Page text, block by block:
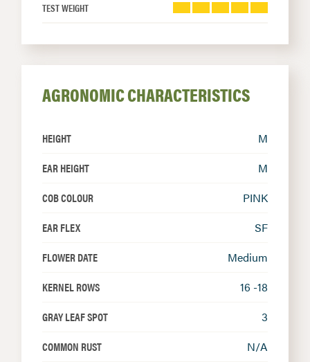
TEST WEIGHT
AGRONOMIC CHARACTERISTICS
HEIGHT
M
EAR HEIGHT
M
COB COLOUR
PINK
EAR FLEX
SF
FLOWER DATE
Medium
KERNEL ROWS
16 -18
GRAY LEAF SPOT
3
COMMON RUST
N/A